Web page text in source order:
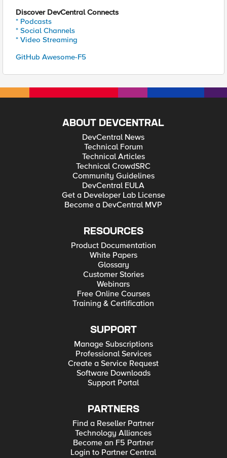
Discover DevCentral Connects
* Podcasts
* Social Channels
* Video Streaming
GitHub Awesome-F5
ABOUT DEVCENTRAL
DevCentral News
Technical Forum
Technical Articles
Technical CrowdSRC
Community Guidelines
DevCentral EULA
Get a Developer Lab License
Become a DevCentral MVP
RESOURCES
Product Documentation
White Papers
Glossary
Customer Stories
Webinars
Free Online Courses
Training & Certification
SUPPORT
Manage Subscriptions
Professional Services
Create a Service Request
Software Downloads
Support Portal
PARTNERS
Find a Reseller Partner
Technology Alliances
Become an F5 Partner
Login to Partner Central